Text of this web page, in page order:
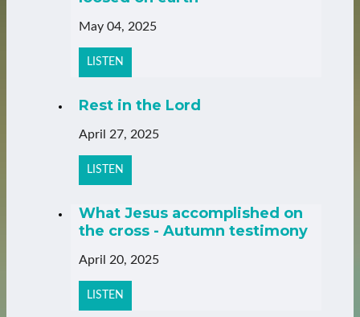
May 04, 2025
LISTEN
Rest in the Lord
April 27, 2025
LISTEN
What Jesus accomplished on
the cross - Autumn testimony
April 20, 2025
LISTEN